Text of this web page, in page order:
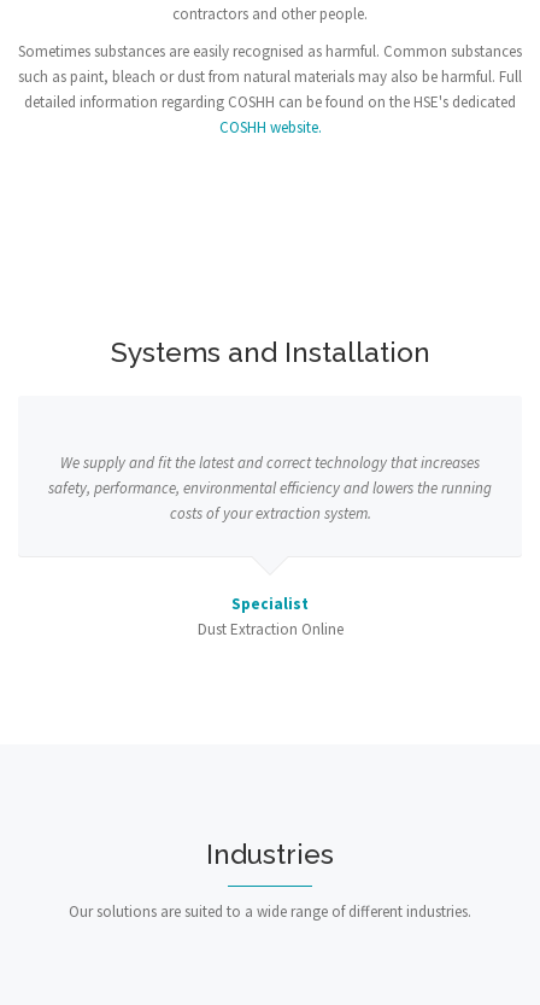
contractors and other people.
Sometimes substances are easily recognised as harmful. Common substances
such as paint, bleach or dust from natural materials may also be harmful. Full
detailed information regarding COSHH can be found on the HSE's dedicated
COSHH website.
Systems and Installation
We supply and fit the latest and correct technology that increases
safety, performance, environmental efficiency and lowers the running
costs of your extraction system.
Specialist
Dust Extraction Online
Industries
Our solutions are suited to a wide range of different industries.